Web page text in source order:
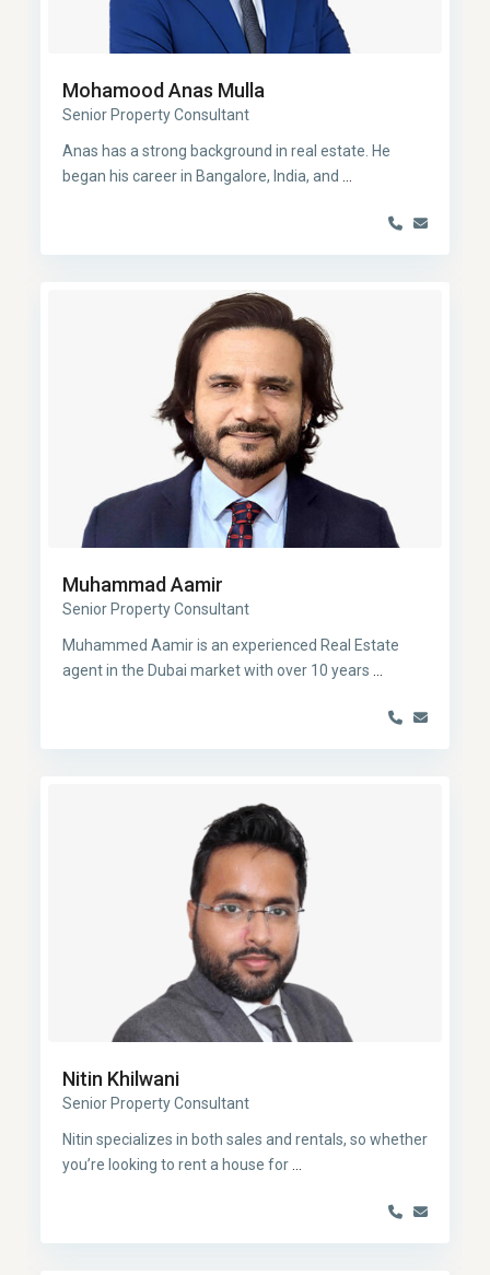
Mohamood Anas Mulla
Senior Property Consultant
Anas has a strong background in real estate. He
began his career in Bangalore, India, and
Muhammad Aamir
Senior Property Consultant
Muhammed Aamir is an experienced Real Estate
agent in the Dubai market with over 10 years ...
Nitin Khilwani
Senior Property Consultant
Nitin specializes in both sales and rentals, so whether
you’re looking to rent a house for...